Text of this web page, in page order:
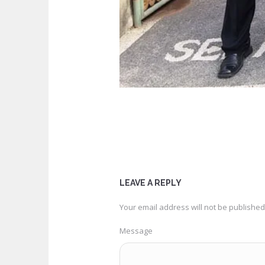
LEAVE A REPLY
Your email address will not be
Message